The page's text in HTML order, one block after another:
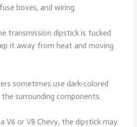
boxes, and wiring.
transmission dipstick is tucked
it away from heat and moving
sometimes use dark-colored
surrounding components.
V6 or V8 Chevy, the dipstick may